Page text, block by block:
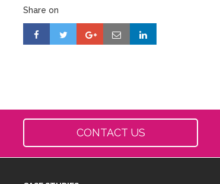
Share on
CONTACT US